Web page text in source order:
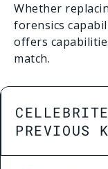
Whether
forensics
offers
match.
PREVIOUS